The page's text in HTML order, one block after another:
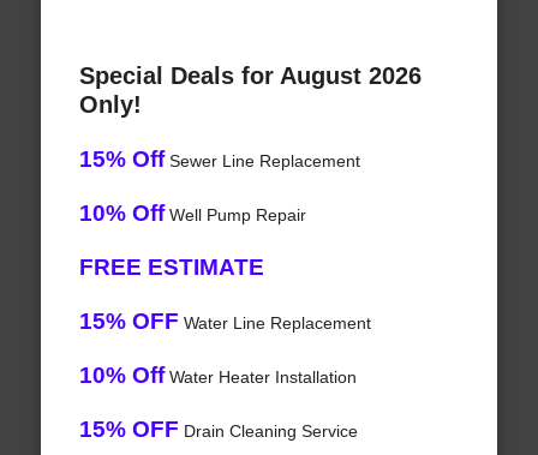
Special Deals for August 2026
Only!
15% OffSewer Line Replacement
10% OffWell Pump Repair
FREE ESTIMATE
15% OFF Water Line Replacement
10% OffWater Heater Installation
15% OFF Drain Cleaning Service